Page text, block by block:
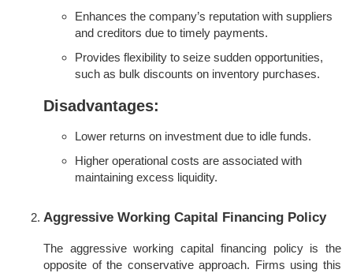
Enhances the company’s reputation with suppliers
and creditors due to timely payments.
Provides flexibility to seize sudden opportunities,
such as bulk discounts on inventory purchases.
Disadvantages:
Lower returns on investment due to idle funds.
Higher operational costs are associated with
maintaining excess liquidity.
Aggressive Working Capital Financing Policy
The aggressive working capital financing policy is the
opposite of the conservative approach. Firms using this